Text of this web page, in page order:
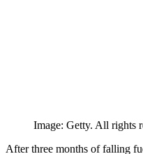
Image: Getty. All rights
After three months of falling